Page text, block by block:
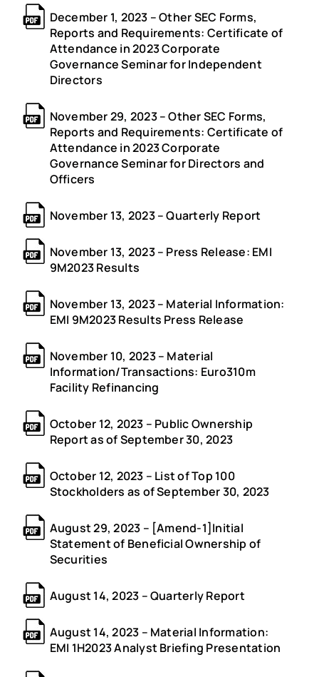
December 1, 2023 – Other SEC Forms,
Reports and Requirements: Certificate of
Attendance in 2023 Corporate
Governance Seminar for Independent
Directors
November 29, 2023 – Other SEC Forms,
Reports and Requirements: Certificate of
Attendance in 2023 Corporate
Governance Seminar for Directors and
Officers
November 13, 2023 – Quarterly Report
November 13, 2023 – Press Release: EMI
9M2023 Results
November 13, 2023 – Material Information:
EMI 9M2023 Results Press Release
November 10, 2023 – Material
Information/Transactions: Euro310m
Facility Refinancing
October 12, 2023 – Public Ownership
Report as of September 30, 2023
October 12, 2023 – List of Top 100
Stockholders as of September 30, 2023
August 29, 2023 – [Amend-1]Initial
Statement of Beneficial Ownership of
Securities
August 14, 2023 – Quarterly Report
August 14, 2023 – Material Information:
EMI 1H2023 Analyst Briefing Presentation